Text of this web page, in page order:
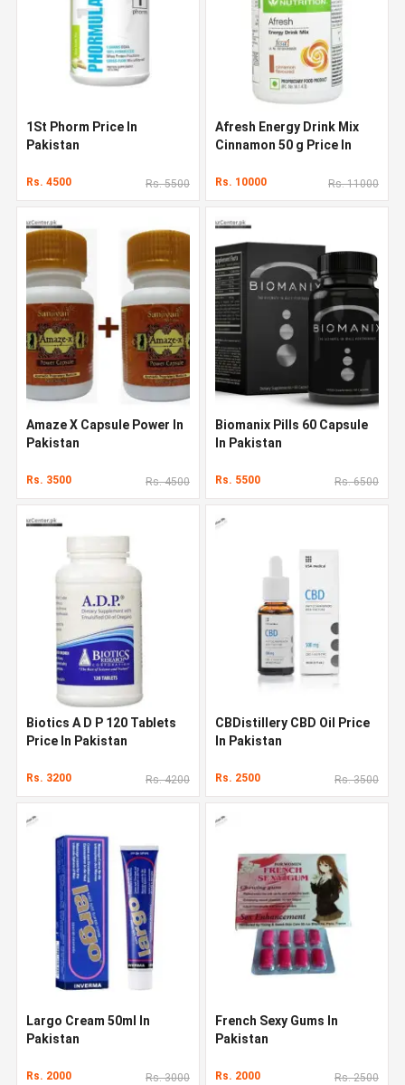
1St Phorm Price In
Pakistan
Rs. 4500 Rs. 5500
Afresh Energy Drink Mix
Cinnamon 50 g Price In
Rs. 10000 Rs. 11000
Amaze X Capsule Power In
Pakistan
Rs. 3500 Rs. 4500
Biomanix Pills 60 Capsule
In Pakistan
Rs. 5500 Rs. 6500
Biotics A D P 120 Tablets
Price In Pakistan
Rs. 3200 Rs. 4200
CBDistillery CBD Oil Price
In Pakistan
Rs. 2500 Rs. 3500
Largo Cream 50ml In
Pakistan
Rs. 2000 Rs. 3000
French Sexy Gums In
Pakistan
Rs. 2000 Rs. 2500